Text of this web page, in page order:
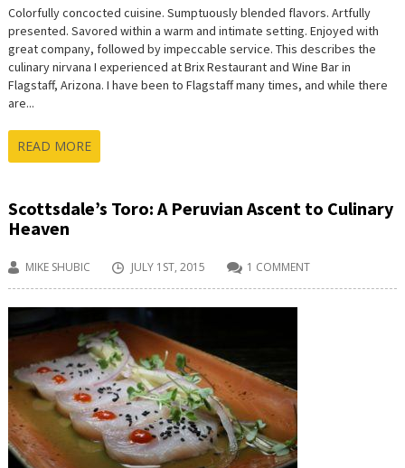
Colorfully concocted cuisine. Sumptuously blended flavors. Artfully
presented. Savored within a warm and intimate setting. Enjoyed with
great company, followed by impeccable service. This describes the
culinary nirvana I experienced at Brix Restaurant and Wine Bar in
Flagstaff, Arizona. I have been to Flagstaff many times, and while there
are...
READ MORE
Scottsdale’s Toro: A Peruvian Ascent to Culinary
Heaven
MIKE SHUBIC JULY 1ST, 2015 1 COMMENT